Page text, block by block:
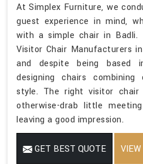
At Simplex Furniture, we
guest experience in mind,
with a simple chair in
Visitor Chair Manufacturers
and despite being based
designing chairs
style. The right visitor
otherwise-drab little
leaving a good impression.
GET BEST QUOTE